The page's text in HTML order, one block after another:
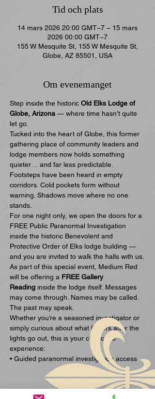
Tid och plats
14 mars 2026 20:00 GMT−7 – 15 mars
2026 00:00 GMT−7
155 W Mesquite St, 155 W Mesquite St,
Globe, AZ 85501, USA
Om evenemanget
Step inside the historic Old Elks Lodge of
Globe, Arizona — where time hasn’t quite
let go.
Tucked into the heart of Globe, this former
gathering place of community leaders and
lodge members now holds something
quieter… and far less predictable.
Footsteps have been heard in empty
corridors. Cold pockets form without
warning. Shadows move where no one
stands.
For one night only, we open the doors for a
FREE Public Paranormal Investigation
inside the historic Benevolent and
Protective Order of Elks lodge building —
and you are invited to walk the halls with us.
As part of this special event, Medium Red
will be offering a FREE Gallery
Reading inside the lodge itself. Messages
may come through. Names may be called.
The past may speak.
Whether you’re a seasoned investigator or
simply curious about what lingers after the
lights go out, this is your chance to
experience:
• Guided paranormal investigation access